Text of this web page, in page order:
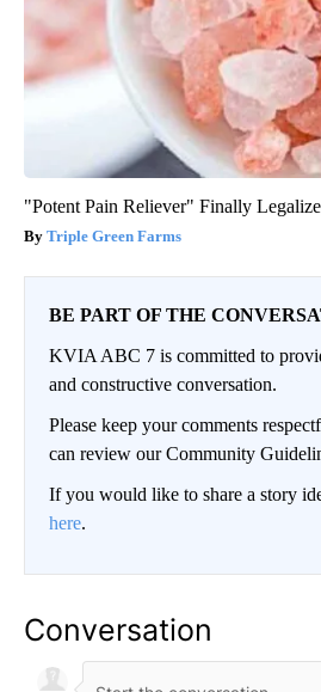
"Potent Pain Reliever" Finally
Triple Green Farms
BE PART OF THE
KVIA ABC 7 is committed to
and constructive conversation.
Please keep your comments
can review our Community
If you would like to share a story
here.
Conversation